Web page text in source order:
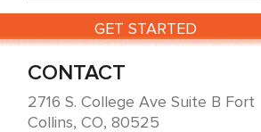
CONTACT
2716 S. College Ave Suite B Fort
Collins, CO, 80525